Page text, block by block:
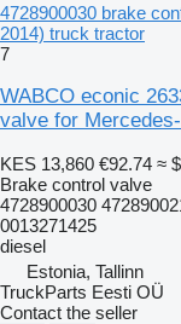
4728900030 brake
2014) truck tractor
7
WABCO econic
valve for
KES 13,860 €92.74 ≈
Brake control valve
4728900030
0013271425
diesel
Estonia, Tallinn
TruckParts Eesti OÜ
Contact the seller